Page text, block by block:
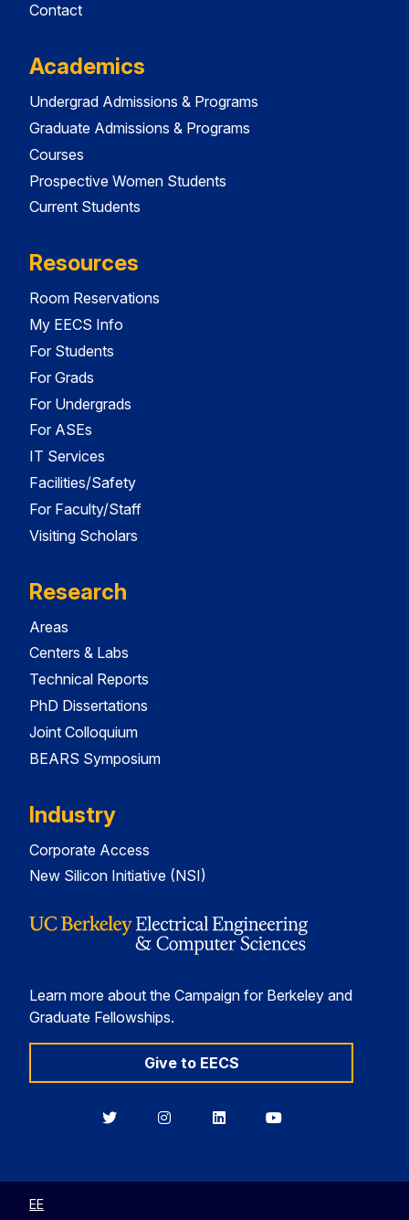
Contact
Academics
Undergrad Admissions & Programs
Graduate Admissions & Programs
Courses
Prospective Women Students
Current Students
Resources
Room Reservations
My EECS Info
For Students
For Grads
For Undergrads
For ASEs
IT Services
Facilities/Safety
For Faculty/Staff
Visiting Scholars
Research
Areas
Centers & Labs
Technical Reports
PhD Dissertations
Joint Colloquium
BEARS Symposium
Industry
Corporate Access
New Silicon Initiative (NSI)
Learn more about the Campaign for Berkeley and
Graduate Fellowships.
Give to EECS
BerkeleyBerkeleyBerkeleyBerkeley
EE